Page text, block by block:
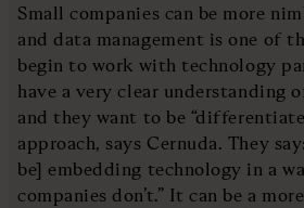
Small companies can be more
and data management is one of
begin to work with technology
have a very clear understanding
and they want to be
approach, says Cernuda. They
be] embedding technology in a
companies don’t.” It can be a